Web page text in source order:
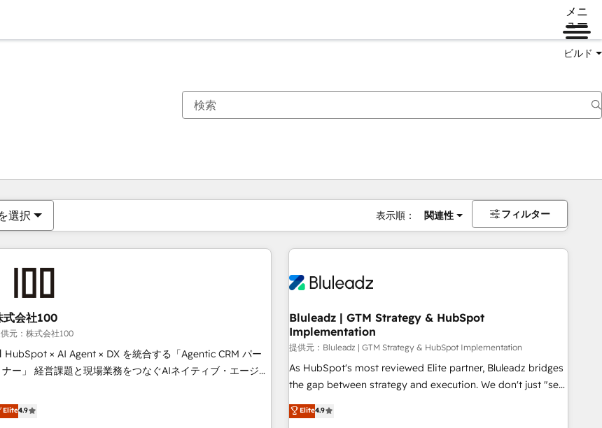
メニ
ュー
ビルド
選択 表示順： 関連性 フィルター
式会社100
元：株式会社100
HubSpot × AI Agent × DX を統合する「Agentic CRM パー
課題と現場業務をつなぐAIネイティブ・エージェ
す。 💡 100inc は何をする会社か？ HubSpotを共
盤に、AIエージェントを組み込んだ顧客フロント業務（マ
Elite4.9
Bluleadz | GTM Strategy & HubSpot
Implementation
提供元：Bluleadz | GTM Strategy & HubSpot Implementation
As HubSpot's most reviewed Elite partner, Bluleadz bridges
the gap between strategy and execution. We don't just "set
up tools" — we install the GTM Operating System (GTM OS)
to align your leadership and engineer a portal that drives
Elite4.9
現在の場所ページ
ページページページページページページページページページページ